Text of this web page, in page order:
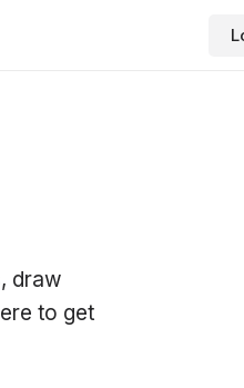
draw
to get